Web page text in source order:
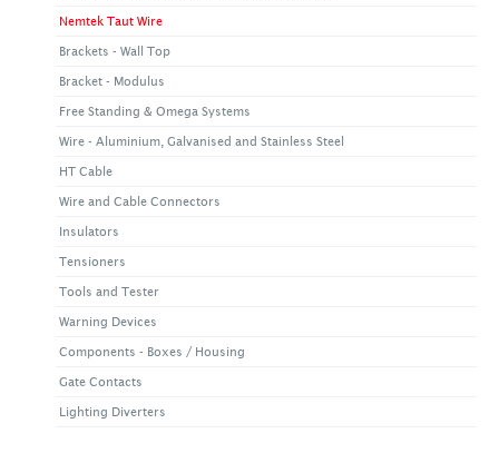
Nemtek Taut Wire
Brackets - Wall Top
Bracket - Modulus
Free Standing & Omega Systems
Wire - Aluminium, Galvanised and Stainless Steel
HT Cable
Wire and Cable Connectors
Insulators
Tensioners
Tools and Tester
Warning Devices
Components - Boxes / Housing
Gate Contacts
Lighting Diverters